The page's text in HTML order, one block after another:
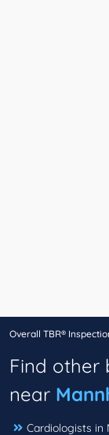
Overall TBR®
Find other
near
Cardiologists in